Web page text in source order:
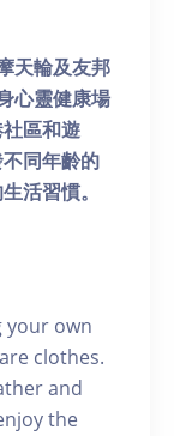
天輪及友邦
心靈健康場
區和遊
同年齡的
活習慣。
your own
clothes.
and
the